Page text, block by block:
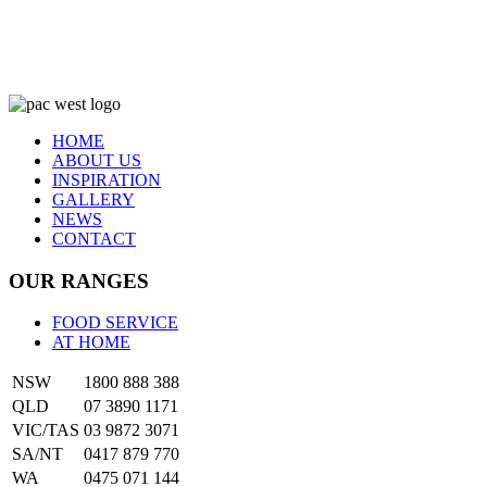
HOME
ABOUT US
INSPIRATION
GALLERY
NEWS
CONTACT
OUR RANGES
FOOD SERVICE
AT HOME
NSW
1800 888 388
QLD
07 3890 1171
VIC/TAS 03 9872 3071
SA/NT
0417 879 770
WA
0475 071 144